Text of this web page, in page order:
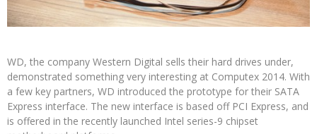
WD, the company Western Digital sells their hard drives under,
demonstrated something very interesting at Computex 2014. With
a few key partners, WD introduced the prototype for their SATA
Express interface. The new interface is based off PCI Express, and
is offered in the recently launched Intel series-9 chipset